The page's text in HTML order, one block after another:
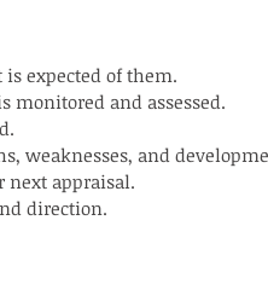
expected of them.
monitored and assessed.
weaknesses, and
next appraisal.
direction.